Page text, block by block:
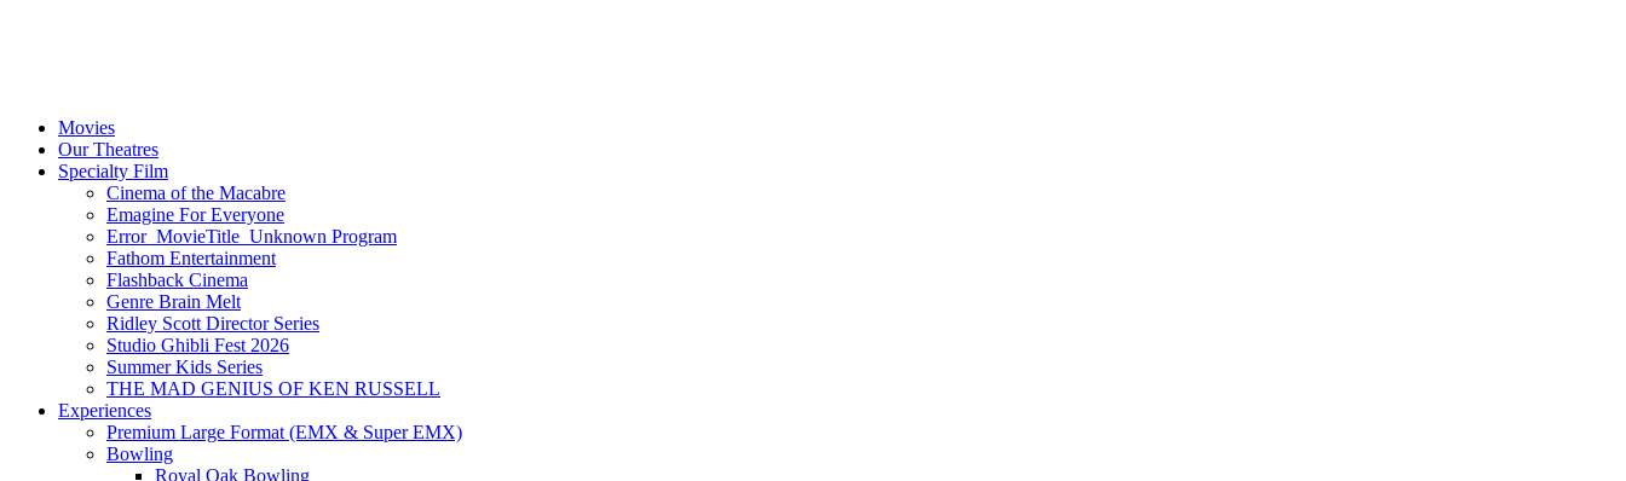
Movies
Our Theatres
Specialty Film
Cinema of the Macabre
Emagine For Everyone
Error_MovieTitle_Unknown Program
Fathom Entertainment
Flashback Cinema
Genre Brain Melt
Ridley Scott Director Series
Studio Ghibli Fest 2026
Summer Kids Series
THE MAD GENIUS OF KEN RUSSELL
Experiences
Premium Large Format (EMX & Super EMX)
Bowling
Royal Oak Bowling